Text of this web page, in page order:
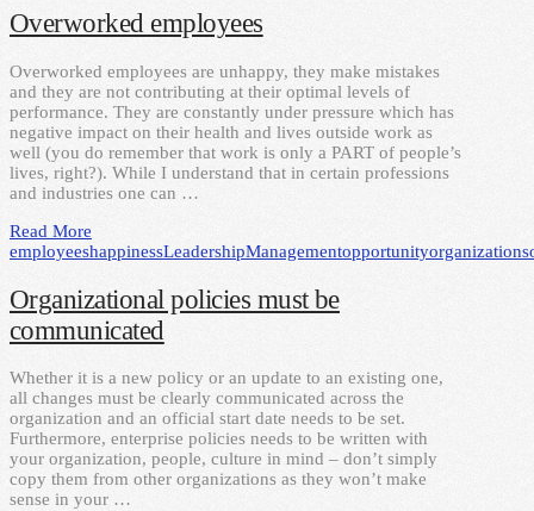
Overworked employees
Overworked employees are unhappy, they make mistakes
and they are not contributing at their optimal levels of
performance. They are constantly under pressure which has
negative impact on their health and lives outside work as
well (you do remember that work is only a PART of people’s
lives, right?). While I understand that in certain professions
and industries one can …
Read More
employeeshappinessLeadershipManagementopportunityorganizations
Organizational policies must be
communicated
Whether it is a new policy or an update to an existing one,
all changes must be clearly communicated across the
organization and an official start date needs to be set.
Furthermore, enterprise policies needs to be written with
your organization, people, culture in mind – don’t simply
copy them from other organizations as they won’t make
sense in your …